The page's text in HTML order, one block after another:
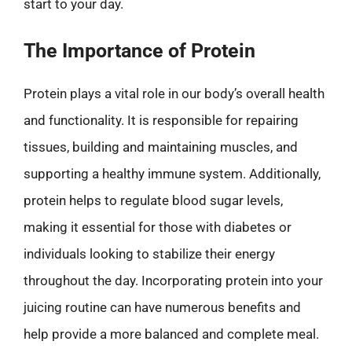
start to your day.
The Importance of Protein
Protein plays a vital role in our body’s overall health
and functionality. It is responsible for repairing
tissues, building and maintaining muscles, and
supporting a healthy immune system. Additionally,
protein helps to regulate blood sugar levels,
making it essential for those with diabetes or
individuals looking to stabilize their energy
throughout the day. Incorporating protein into your
juicing routine can have numerous benefits and
help provide a more balanced and complete meal.